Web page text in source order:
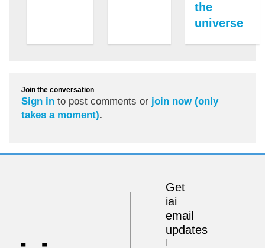
the
universe
Join the conversation
Sign in to post comments or join now (only
takes a moment).
Get
iai
email
updates